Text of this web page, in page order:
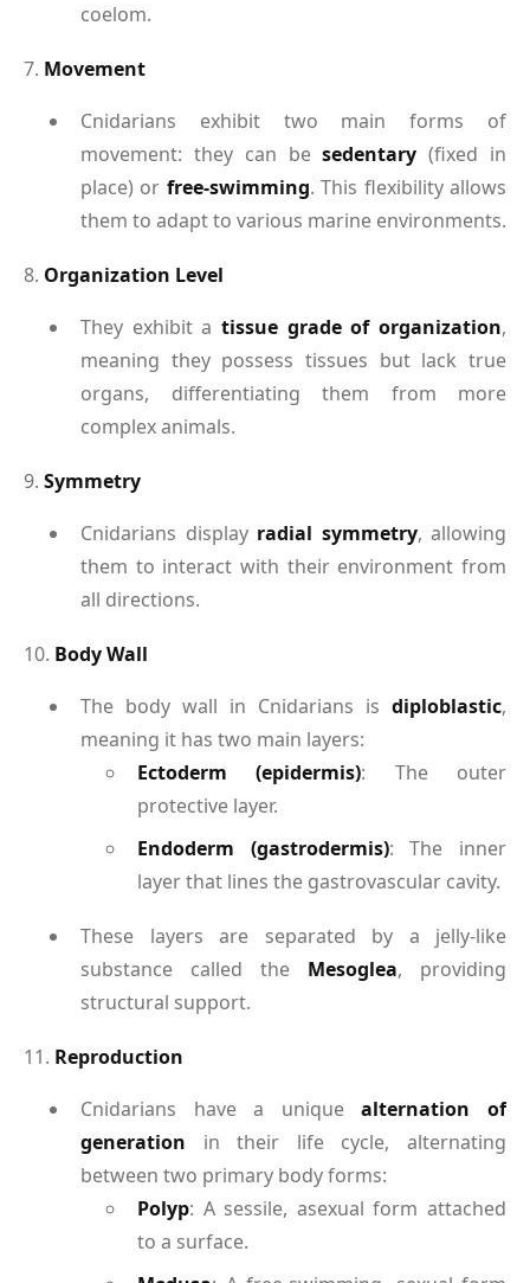
coelom.
7. Movement
Cnidarians exhibit two main forms of
movement: they can besedentary (fixed in
place) or free-swimming. This flexibility allows
them to adapt to various marine environments.
8. Organization Level
They exhibit a tissue grade of organization,
meaning they possess tissues but lack true
organs, differentiating them from more
complex animals.
9. Symmetry
Cnidarians display radial symmetry, allowing
them to interact with their environment from
all directions.
10. Body Wall
The body wall in Cnidarians is diploblastic,
meaning it has two main layers:
Ectoderm (epidermis): The outer
protective layer.
Endoderm (gastrodermis): The inner
layer that lines the gastrovascular cavity.
These layers are separated by a jelly-like
substance called the Mesoglea, providing
structural support.
11. Reproduction
Cnidarians have a uniquealternation of
generation in their life cycle, alternating
between two primary body forms:
Polyp: A sessile, asexual form attached
to a surface.